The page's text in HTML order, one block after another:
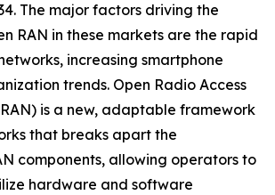
The major factors driving the
RAN in these markets are the rapid
increasing smartphone
trends. Open Radio Access
is a new, adaptable framework
that breaks apart the
components, allowing operators to
hardware and software